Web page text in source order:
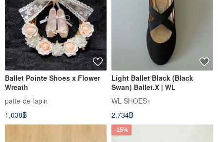
Ballet Pointe Shoes x Flower
Wreath
patte-de-lapin
1,038฿
Light Ballet Black (Black
Swan) Ballet.X | WL
WL SHOES+
2,734฿
-15%